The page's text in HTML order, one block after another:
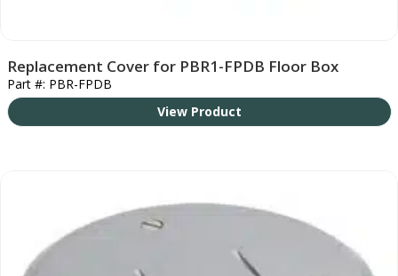
Replacement Cover for PBR1-FPDB Floor Box
Part #: PBR-FPDB
View Product